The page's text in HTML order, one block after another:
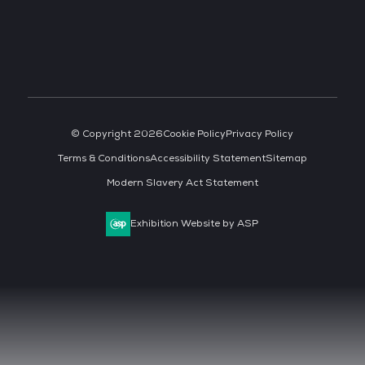
© Copyright 2026Cookie PolicyPrivacy Policy
Terms & ConditionsAccessibility StatementSitemap
Modern Slavery Act Statement
Exhibition Website by ASP